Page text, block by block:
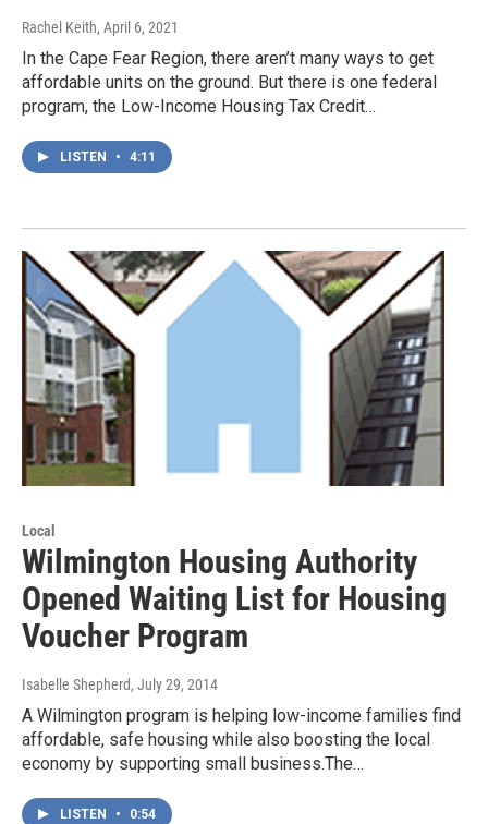
Rachel Keith, April 6, 2021
In the Cape Fear Region, there aren’t many ways to get
affordable units on the ground. But there is one federal
program, the Low-Income Housing Tax Credit…
LISTEN • 4:11
Local
Wilmington Housing Authority
Opened Waiting List for Housing
Voucher Program
Isabelle Shepherd, July 29, 2014
A Wilmington program is helping low-income families find
affordable, safe housing while also boosting the local
economy by supporting small business.The…
LISTEN • 0:54